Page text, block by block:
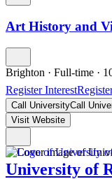
Art History and
Brighton · Full-time ·
Register Interest
Call UniversityCall
Visit Website
University of